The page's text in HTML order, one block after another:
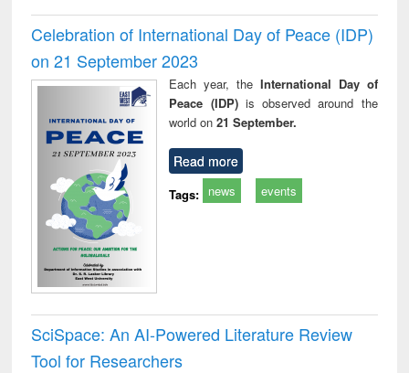
Celebration of International Day of Peace (IDP)
on 21 September 2023
Each year, the International Day of
Peace (IDP) is observed around the
world on21 September.
Read more
Tags: news events
SciSpace: An AI-Powered Literature Review
Tool for Researchers